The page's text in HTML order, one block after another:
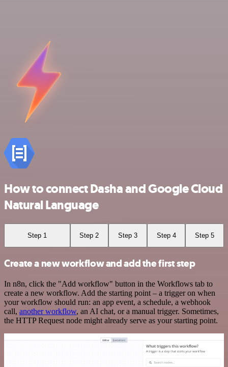
How to connect Dasha and Google Cloud
Natural Language
Step 1 Step 2 Step 3 Step 4 Step 5
Create a new workflow and add the first step
In n8n, click the "Add workflow" button in the Workflows tab to
create a new workflow. Add the starting point – a trigger on when
your workflow should run: an app event, a schedule, a webhook
call, another workflow, an AI chat, or a manual trigger. Sometimes,
the HTTP Request node might already serve as your starting point.